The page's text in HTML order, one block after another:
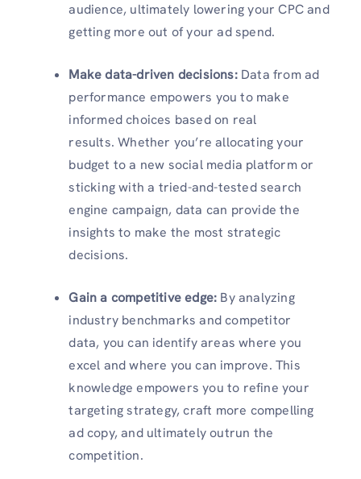
audience, ultimately lowering your CPC and
getting more out of your ad spend.
Make data-driven decisions:Data from ad
performance empowers you to make
informed choices based on real
results. Whether you’re allocating your
budget to a new social media platform or
sticking with a tried-and-tested search
engine campaign, data can provide the
insights to make the most strategic
decisions.
Gain a competitive edge: By analyzing
industry benchmarks and competitor
data, you can identify areas where you
excel and where you can improve. This
knowledge empowers you to refine your
targeting strategy, craft more compelling
ad copy, and ultimately outrun the
competition.